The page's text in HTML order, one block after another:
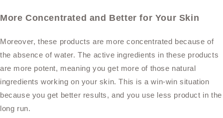
More Concentrated and Better for Your Skin
Moreover, these products are more concentrated because of
the absence of water. The active ingredients in these products
are more potent, meaning you get more of those natural
ingredients working on your skin. This is a win-win situation
because you get better results, and you use less product in the
long run.